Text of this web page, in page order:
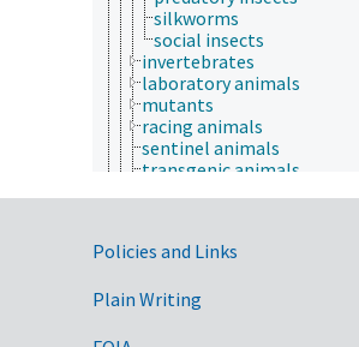
silkworms
social insects
invertebrates
laboratory animals
mutants
racing animals
sentinel animals
transgenic animals
working animals
zoo animals
Government
Policies and Links
Plain Writing